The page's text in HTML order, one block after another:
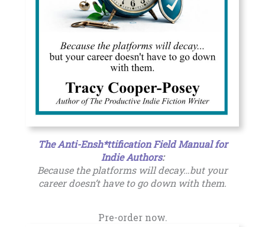
The Anti-Ensh*ttification Field Manual for
Indie Authors:
Because the platforms will decay…but your
career doesn’t have to go down with them.
Pre-order now.